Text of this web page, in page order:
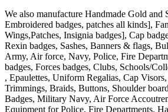
We also manufacture Handmade Gold and
Embroidered badges, patches all kinds],
Wings,Patches, Insignia badges], Cap
Rexin badges, Sashes, Banners & flags,
Army, Air force, Navy, Police, Fire
badges, Forces badges, Clubs, Schools/
, Epaulettes, Uniform Regalias, Cap
Trimmings, Braids, Buttons, Shoulder
Badges, Military Navy, Air Force
Equipment for Police, Fire Departments,